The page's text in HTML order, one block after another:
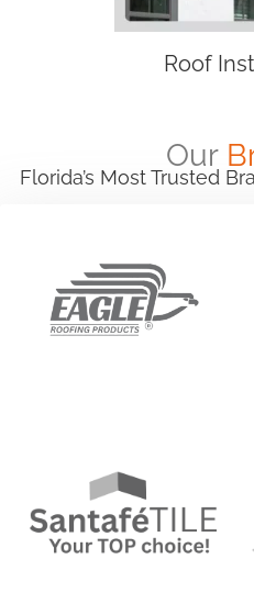
Roof
Our
Florida’s Most Trusted